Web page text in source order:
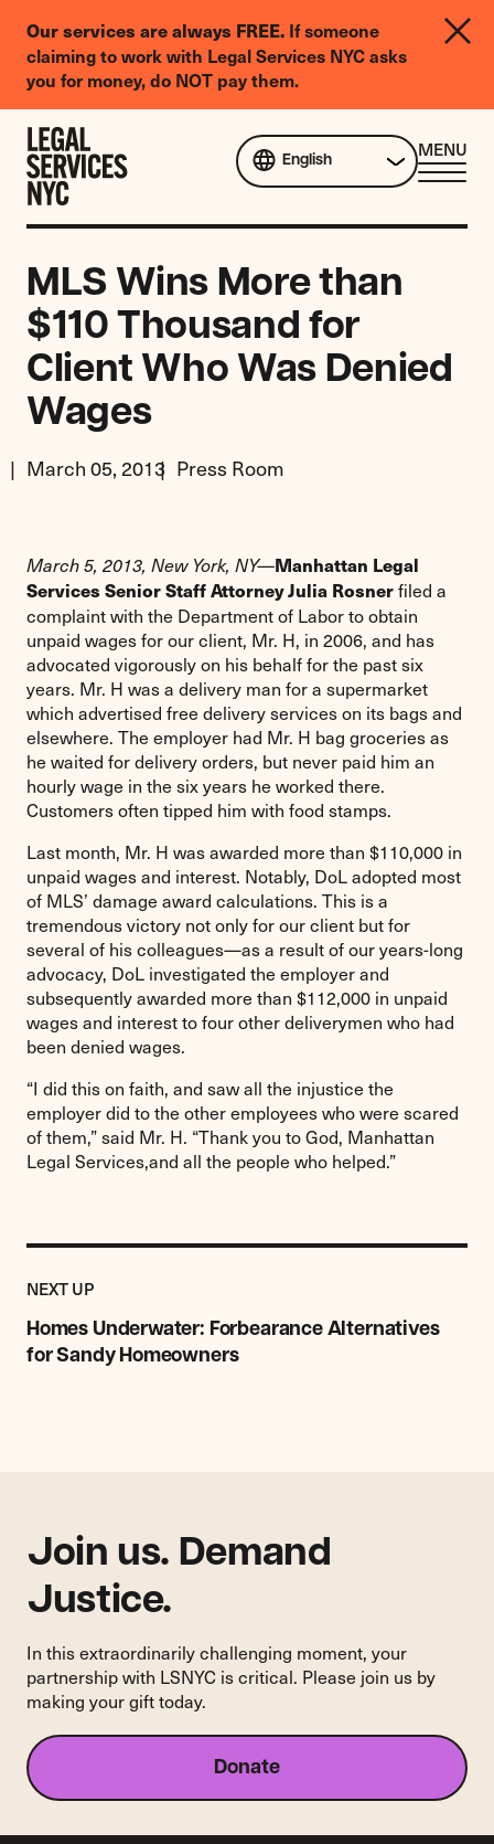
Our services are always FREE. If someone
claiming to work with Legal Services NYC asks
you for money, do NOT pay them.
Legal
Needs
Survey
Skip to content
English
MENU
MLS Wins More than
$110 Thousand for
Client Who Was Denied
Wages
March 05, 2013 Press Room
March 5, 2013, New York, NY—Manhattan Legal
Services Senior Staff Attorney Julia Rosnerfiled a
complaint with the Department of Labor to obtain
unpaid wages for our client, Mr. H, in 2006, and has
advocated vigorously on his behalf for the past six
years. Mr. H was a delivery man for a supermarket
which advertised free delivery services on its bags and
elsewhere. The employer had Mr. H bag groceries as
he waited for delivery orders, but never paid him an
hourly wage in the six years he worked there.
Customers often tipped him with food stamps.
Last month, Mr. H was awarded more than $110,000 in
unpaid wages and interest. Notably, DoL adopted most
of MLS’ damage award calculations. This is a
tremendous victory not only for our client but for
several of his colleagues—as a result of our years-long
advocacy, DoL investigated the employer and
subsequently awarded more than $112,000 in unpaid
wages and interest to four other deliverymen who had
been denied wages.
“I did this on faith, and saw all the injustice the
employer did to the other employees who were scared
of them,” said Mr. H. “Thank you to God, Manhattan
Legal Services,and all the people who helped.”
NEXT UPPOST
Homes Underwater: Forbearance Alternatives
for Sandy Homeowners
Previous
Post:
Homes
Underwater:
Forbearance
Join us. Demand
Justice.
In this extraordinarily challenging moment, your
partnership with LSNYC is critical. Please join us by
making your gift today.
Donate